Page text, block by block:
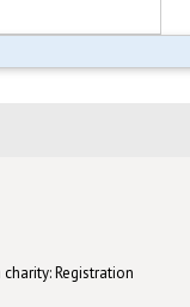
Registration